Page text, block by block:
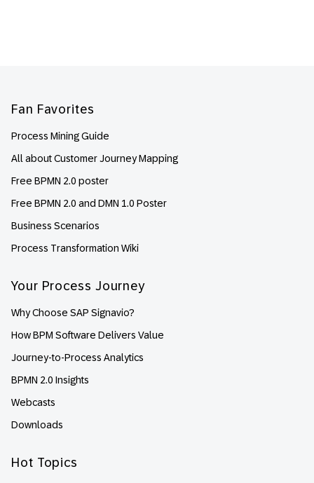
Fan Favorites
Process Mining Guide
All about Customer Journey Mapping
Free BPMN 2.0 poster
Free BPMN 2.0 and DMN 1.0 Poster
Business Scenarios
Process Transformation Wiki
Your Process Journey
Why Choose SAP Signavio?
How BPM Software Delivers Value
Journey-to-Process Analytics
BPMN 2.0 Insights
Webcasts
Downloads
Hot Topics